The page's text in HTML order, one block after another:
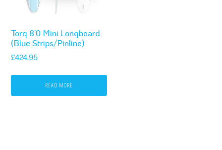
Torq 8’0 Mini Longboard
(Blue Strips/Pinline)
£424.95
READ MORE